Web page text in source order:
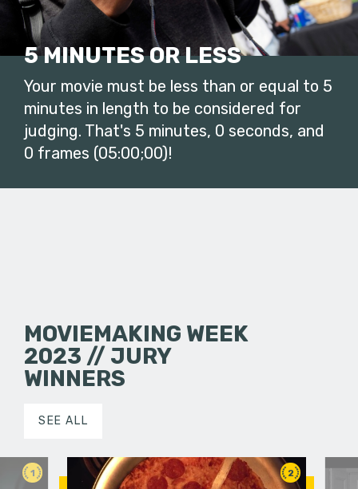
5 MINUTES OR LESS
Your movie must be less than or equal to 5
minutes in length to be considered for
judging. That's 5 minutes, 0 seconds, and
0 frames (05:00;00)!
MOVIEMAKING WEEK
2023 // JURY
WINNERS
SEE ALL
1 2